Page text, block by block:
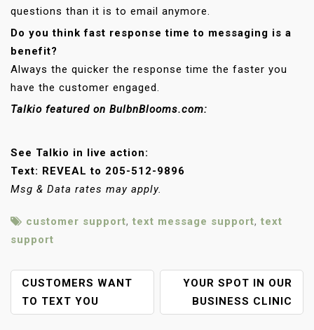
questions than it is to email anymore.
Do you think fast response time to messaging is a
benefit?
Always the quicker the response time the faster you
have the customer engaged.
Talkio featured on BulbnBlooms.com:
See Talkio in live action:
Text: REVEAL to 205-512-9896
Msg & Data rates may apply.​​
customer support, text message support, text
support
P
O
S
CUSTOMERS WANT
TO TEXT YOU
YOUR SPOT IN OUR
BUSINESS CLINIC